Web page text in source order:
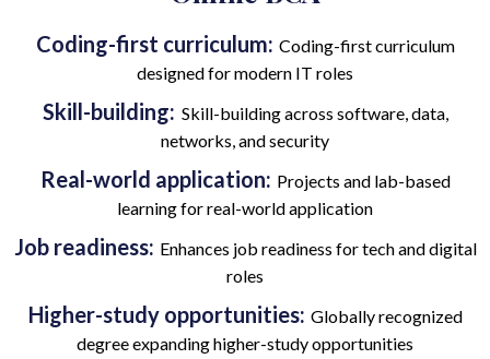
Coding-first curriculum: Coding-first curriculum
designed for modern IT roles
Skill-building: Skill-building across software, data,
networks, and security
Real-world application: Projects and lab-based
learning for real-world application
Job readiness: Enhances job readiness for tech and digital
roles
Higher-study opportunities: Globally recognized
degree expanding higher-study opportunities